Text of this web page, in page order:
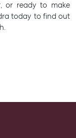
or ready to make
today to find out